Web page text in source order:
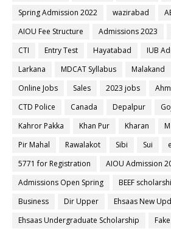
Spring Admission 2022
wazirabad
AIOU Fee Structure
Admissions 2023
CTI
Entry Test Hayatabad IUB
Larkana
MDCAT Syllabus Malakand
Online Jobs
Sales 2023 jobs
CTD Police
Canada Depalpur
Kahror Pakka
Khan Pur Kharan
Pir Mahal
Rawalakot Sibi Sui
5771 for Registration
AIOU Admission
Admissions Open Spring
BEEF
Business
Dir Upper
Ehsaas New
Ehsaas Undergraduate Scholarship
Fake